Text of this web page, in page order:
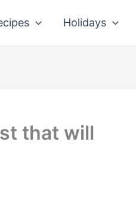
Holidays
that will